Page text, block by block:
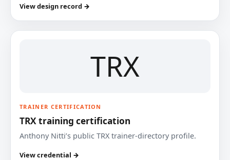
View design record →
TRX
TRAINER CERTIFICATION
TRX training certification
Anthony Nitti’s public TRX trainer-directory profile.
View credential →